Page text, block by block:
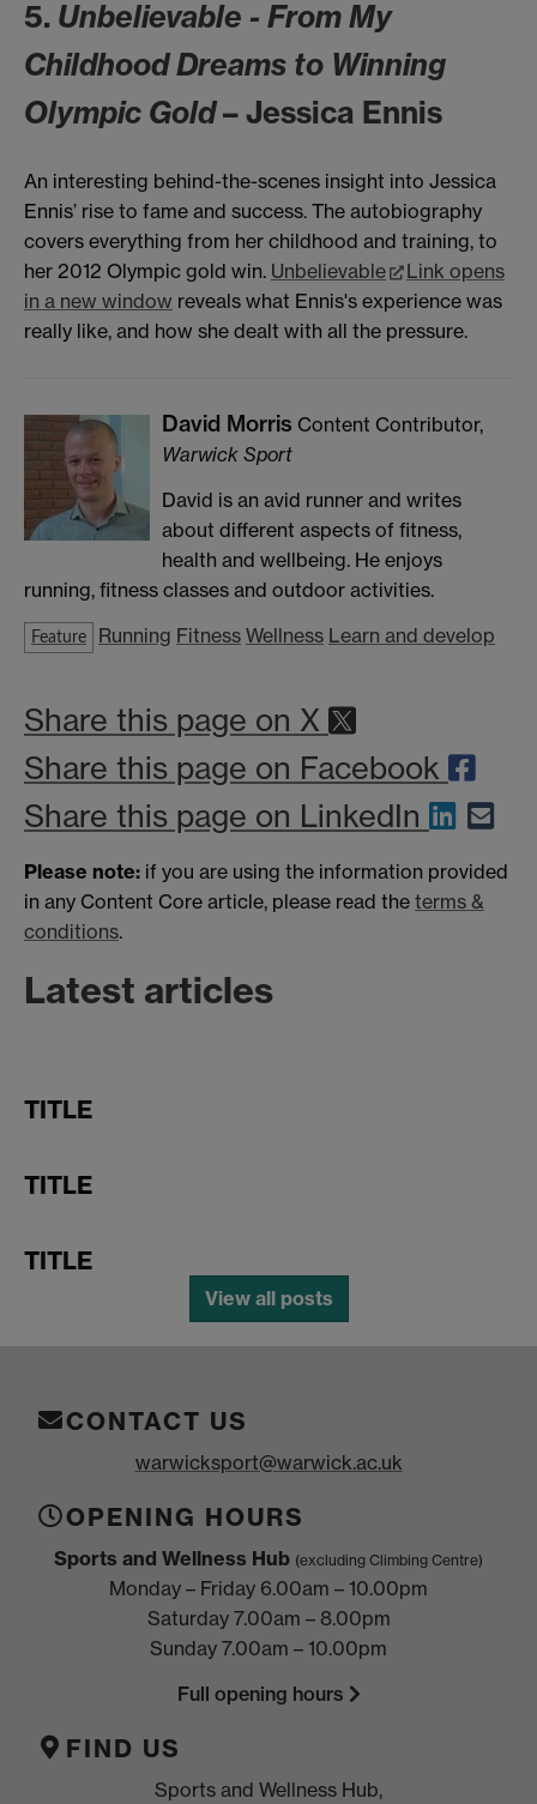
5. Unbelievable - From My
Childhood Dreams to Winning
Olympic Gold– Jessica Ennis
An interesting behind-the-scenes insight into Jessica
Ennis’ rise to fame and success. The autobiography
covers everything from her childhood and training, to
her 2012 Olympic gold win. Unbelievable
Link opens
in a new window reveals what Ennis's experience was
really like, and how she dealt with all the pressure.
David Morris Content Contributor,
Warwick Sport
David is an avid runner and writes
about different aspects of fitness,
health and wellbeing. He enjoys
running, fitness classes and outdoor activities.
Feature Running Fitness Wellness Learn and develop
Share this page on X
Share this page on Facebook
Share this page on LinkedIn
Please note: if you are using the information provided
in any Content Core article, please read the terms &
conditions.
Latest articles
TITLE
TITLE
TITLE
View all posts
CONTACT US
warwicksport@warwick.ac.uk
OPENING HOURS
Sports and Wellness Hub (excluding Climbing Centre)
Monday – Friday 6.00am – 10.00pm
Saturday 7.00am – 8.00pm
Sunday 7.00am – 10.00pm
Full opening hours
FIND US
Sports and Wellness Hub,